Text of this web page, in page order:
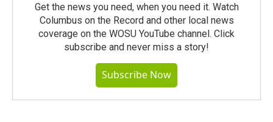
Get the news you need, when you need it. Watch
Columbus on the Record and other local news
coverage on the WOSU YouTube channel. Click
subscribe and never miss a story!
Subscribe Now